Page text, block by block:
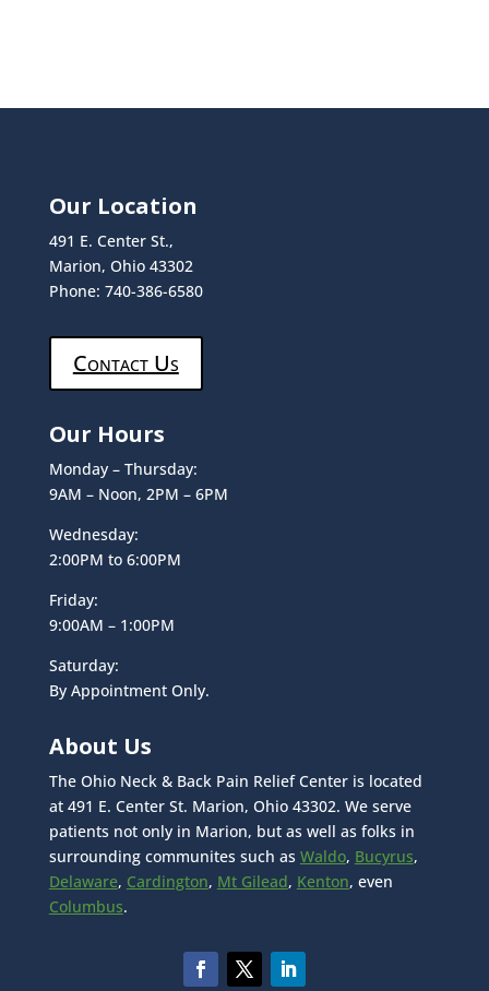
Our Location
491 E. Center St.,
Marion, Ohio 43302
Phone: 740-386-6580
Contact Us
Our Hours
Monday – Thursday:
9AM – Noon, 2PM – 6PM
Wednesday:
2:00PM to 6:00PM
Friday:
9:00AM – 1:00PM
Saturday:
By Appointment Only.
About Us
The Ohio Neck & Back Pain Relief Center is located
at 491 E. Center St. Marion, Ohio 43302. We serve
patients not only in Marion, but as well as folks in
surrounding communites such as Waldo, Bucyrus,
Delaware, Cardington, Mt Gilead, Kenton, even
Columbus.